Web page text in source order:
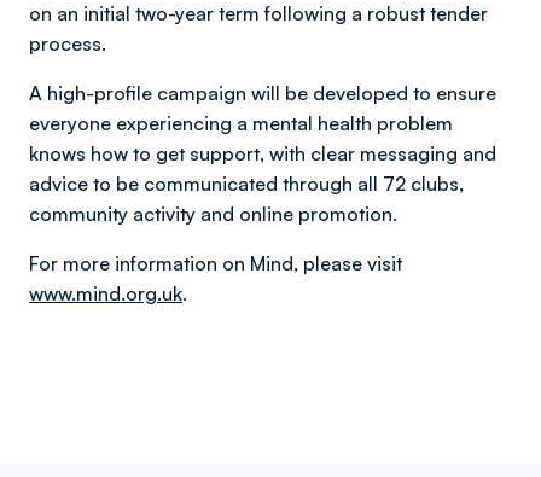
on an initial two-year term following a robust tender
process.
A high-profile campaign will be developed to ensure
everyone experiencing a mental health problem
knows how to get support, with clear messaging and
advice to be communicated through all 72 clubs,
community activity and online promotion.
For more information on Mind, please visit
www.mind.org.uk.